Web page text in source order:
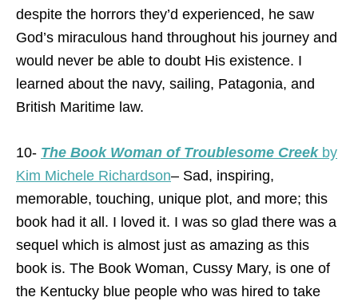
despite the horrors they’d experienced, he saw
God’s miraculous hand throughout his journey and
would never be able to doubt His existence. I
learned about the navy, sailing, Patagonia, and
British Maritime law.
10- The Book Woman of Troublesome Creekby
Kim Michele Richardson– Sad, inspiring,
memorable, touching, unique plot, and more; this
book had it all. I loved it. I was so glad there was a
sequel which is almost just as amazing as this
book is. The Book Woman, Cussy Mary, is one of
the Kentucky blue people who was hired to take